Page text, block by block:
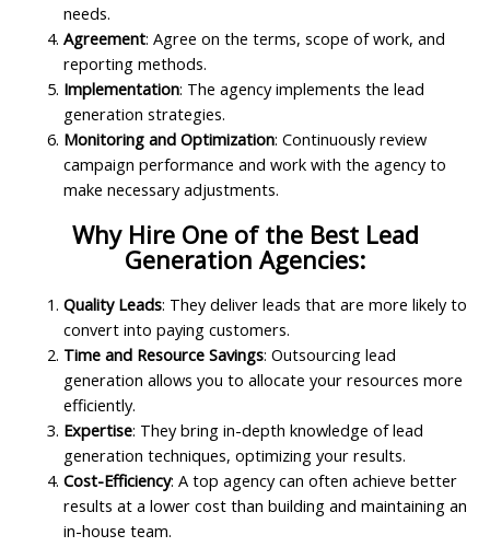
needs.
Agreement: Agree on the terms, scope of work, and
reporting methods.
Implementation: The agency implements the lead
generation strategies.
Monitoring and Optimization: Continuously review
campaign performance and work with the agency to
make necessary adjustments.
Why Hire One of the Best Lead
Generation Agencies:
Quality Leads: They deliver leads that are more likely to
convert into paying customers.
Time and Resource Savings: Outsourcing lead
generation allows you to allocate your resources more
efficiently.
Expertise: They bring in-depth knowledge of lead
generation techniques, optimizing your results.
Cost-Efficiency: A top agency can often achieve better
results at a lower cost than building and maintaining an
in-house team.